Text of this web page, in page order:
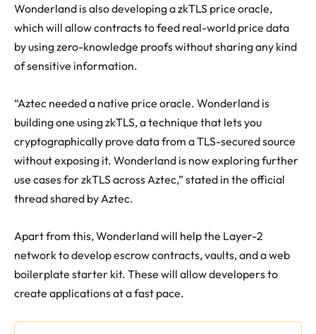
Wonderland is also developing a zkTLS price oracle,
which will allow contracts to feed real-world price data
by using zero-knowledge proofs without sharing any kind
of sensitive information.
“Aztec needed a native price oracle. Wonderland is
building one using zkTLS, a technique that lets you
cryptographically prove data from a TLS-secured source
without exposing it. Wonderland is now exploring further
use cases for zkTLS across Aztec,” stated in the official
thread shared by Aztec.
Apart from this, Wonderland will help the Layer-2
network to develop escrow contracts, vaults, and a web
boilerplate starter kit. These will allow developers to
create applications at a fast pace.